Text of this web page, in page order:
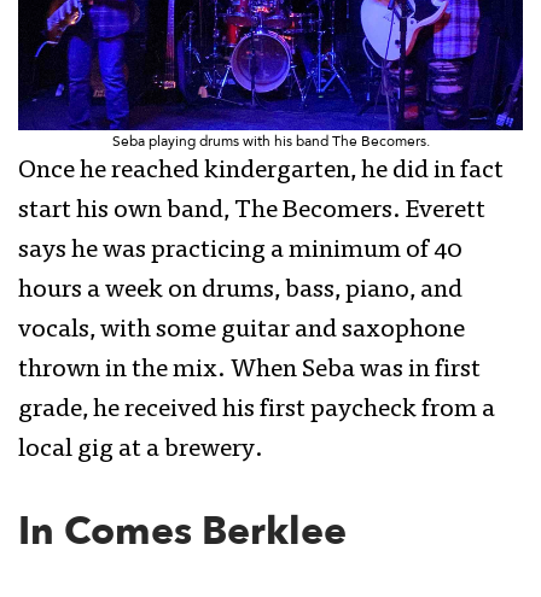
Seba playing drums with his band The Becomers.
Once he reached kindergarten, he did in fact
start his own band, The Becomers. Everett
says he was practicing a minimum of 40
hours a week on drums, bass, piano, and
vocals, with some guitar and saxophone
thrown in the mix. When Seba was in first
grade, he received his first paycheck from a
local gig at a brewery.
In Comes Berklee